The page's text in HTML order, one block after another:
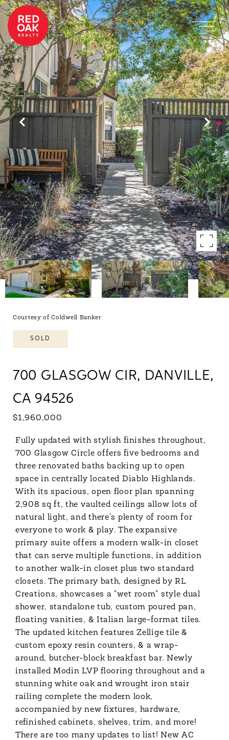
Courtesy of Coldwell Banker
SOLD
700 GLASGOW CIR, DANVILLE,
CA 94526
$1,960,000
Fully updated with stylish finishes throughout,
700 Glasgow Circle offers five bedrooms and
three renovated baths backing up to open
space in centrally located Diablo Highlands.
With its spacious, open floor plan spanning
2,908 sq ft, the vaulted ceilings allow lots of
natural light, and there's plenty of room for
everyone to work & play. The expansive
primary suite offers a modern walk-in closet
that can serve multiple functions, in addition
to another walk-in closet plus two standard
closets. The primary bath, designed by RL
Creations, showcases a "wet room" style dual
shower, standalone tub, custom poured pan,
floating vanities, & Italian large-format tiles.
The updated kitchen features Zellige tile &
custom epoxy resin counters, & a wrap-
around, butcher-block breakfast bar. Newly
installed Modin LVP flooring throughout and a
stunning white oak and wrought iron stair
railing complete the modern look,
accompanied by new fixtures, hardware,
refinished cabinets, shelves, trim, and more!
There are too many updates to list! New AC